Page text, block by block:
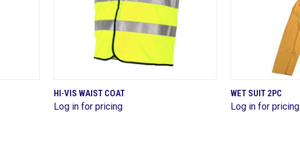
QUICK VIEW
Compare
HI-VIS WAIST COAT
Log in for pricing Compare
WET SUIT 2PC
Log in for pricing